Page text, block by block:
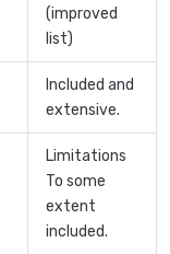
(improved
list)
Included and
extensive.
Limitations
To some
extent
included.